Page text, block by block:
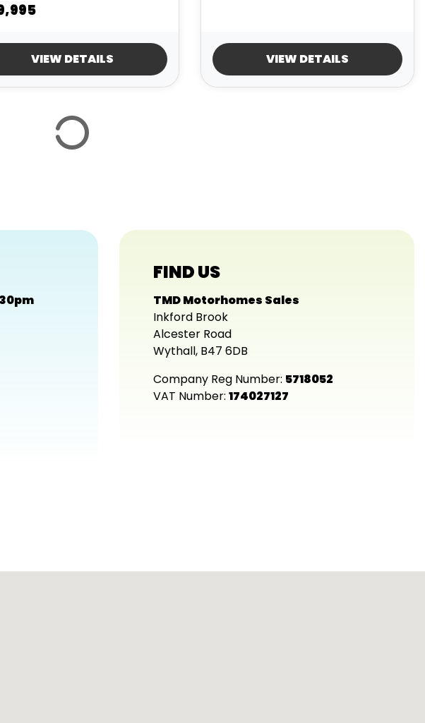
VIEW DETAILS VIEW DETAILS
FIND US
TMD Motorhomes Sales
Inkford Brook
Alcester Road
Wythall, B47 6DB
Company Reg Number: 5718052
VAT Number: 174027127